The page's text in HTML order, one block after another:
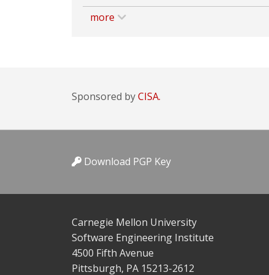
more
Sponsored byCISA.
Download PGP Key
Carnegie Mellon University
Software Engineering Institute
4500 Fifth Avenue
Pittsburgh, PA 15213-2612